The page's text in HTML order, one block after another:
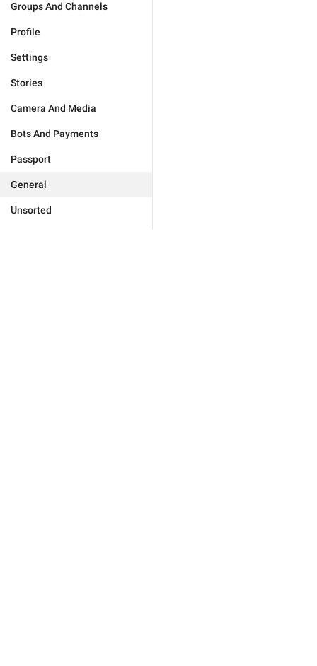
Groups And Channels
Profile
Settings
Stories
Camera And Media
Bots And Payments
Passport
General
Unsorted